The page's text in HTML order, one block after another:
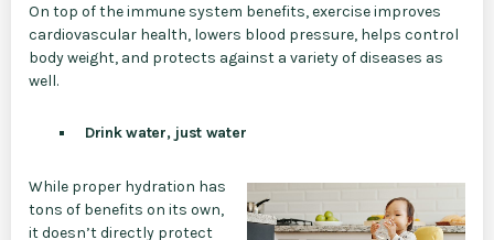
On top of the immune system benefits, exercise improves
cardiovascular health, lowers blood pressure, helps control
body weight, and protects against a variety of diseases as
well.
Drink water, just water
While proper hydration has
tons of benefits on its own,
it doesn’t directly protect